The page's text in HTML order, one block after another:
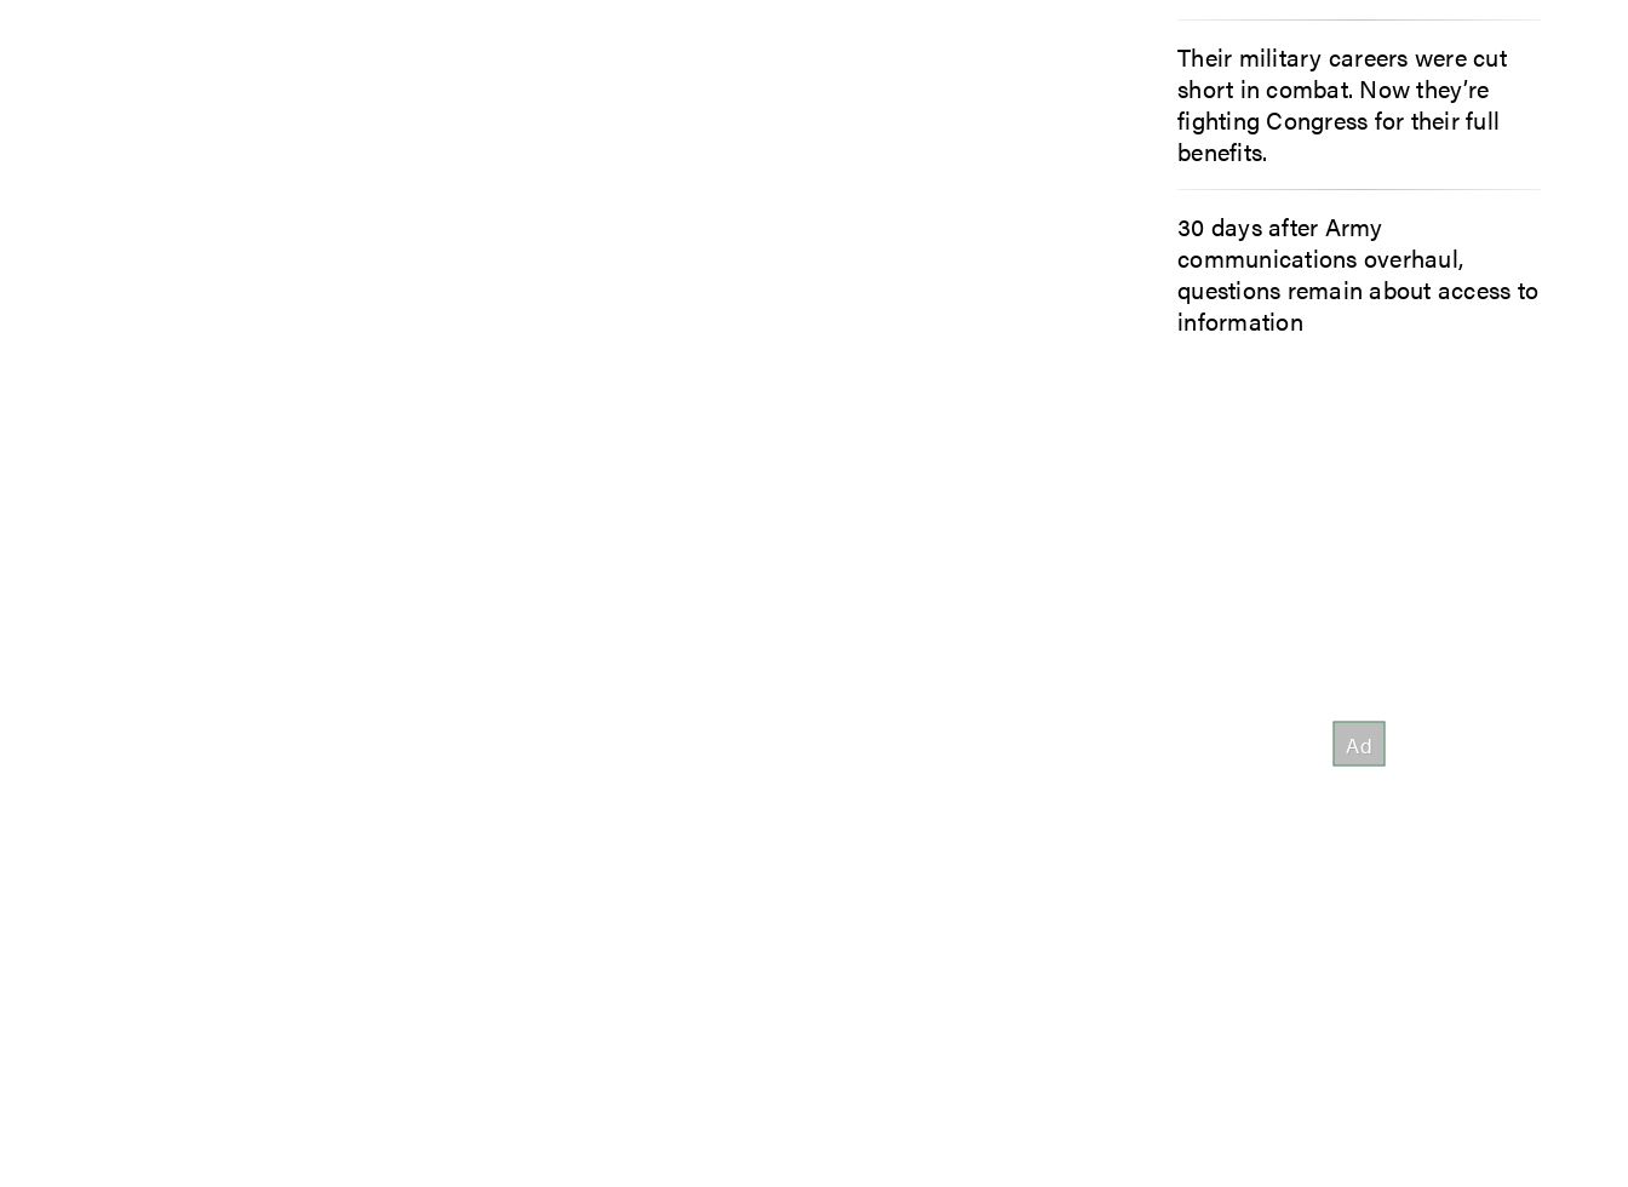
Their military careers were cut
short in combat. Now they’re
fighting Congress for their full
benefits.
30 days after Army
communications overhaul,
questions remain about access to
information